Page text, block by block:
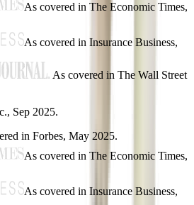
As covered in The Economic Times,
As covered in Insurance Business,
As covered in The Wall Street
, Sep 2025.
in Forbes, May 2025.
As covered in The Economic Times,
As covered in Insurance Business,